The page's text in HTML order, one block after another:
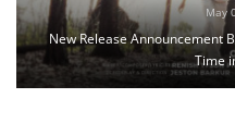
May
New Release Announcement
Time